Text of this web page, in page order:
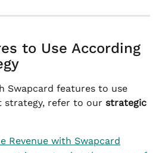
to Use According
Swapcard features to use
strategy, refer to our strategic
Revenue with Swapcard